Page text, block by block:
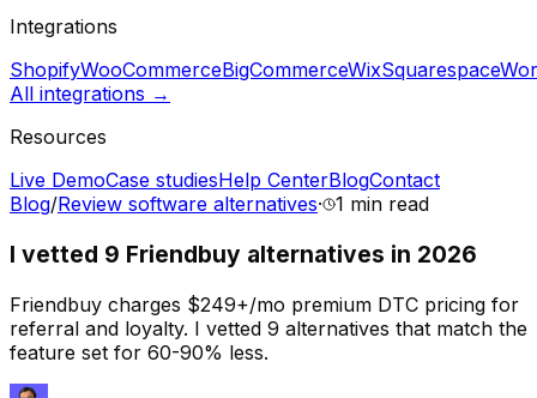
Integrations
ShopifyWooCommerceBigCommerceWixSquarespace
All integrations →
Resources
Live DemoCase studiesHelp CenterBlogContact
Blog/Review software alternatives· 1 min read
I vetted 9 Friendbuy alternatives in 2026
Friendbuy charges $249+/mo premium DTC pricing for
referral and loyalty. I vetted 9 alternatives that match the
feature set for 60-90% less.